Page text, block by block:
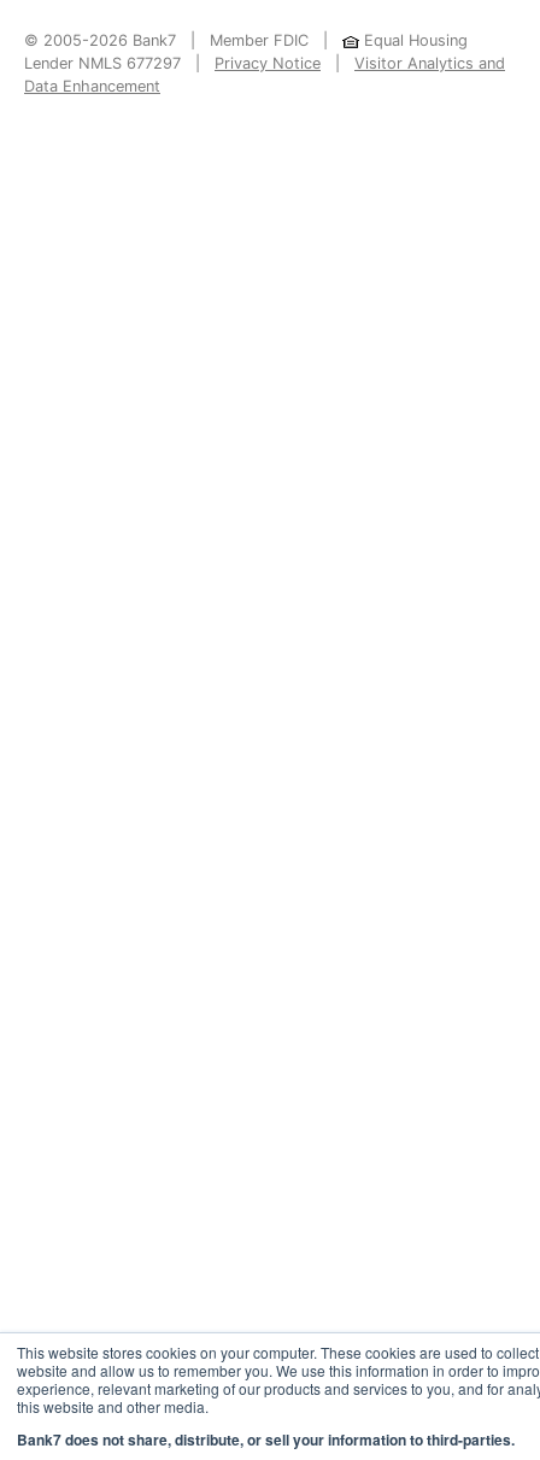
This website stores cookies on your computer. These cookies are used to
website and allow us to remember you. We use this information in order to
experience, relevant marketing of our products and services to you, and for
this website and other media.
Bank7 does not share, distribute, or sell your information to third-parties.
© 2005-2026 Bank7 | Member FDIC |
Equal Housing
Lender NMLS 677297 | Privacy Notice
Visitor Analytics and
Data Enhancement